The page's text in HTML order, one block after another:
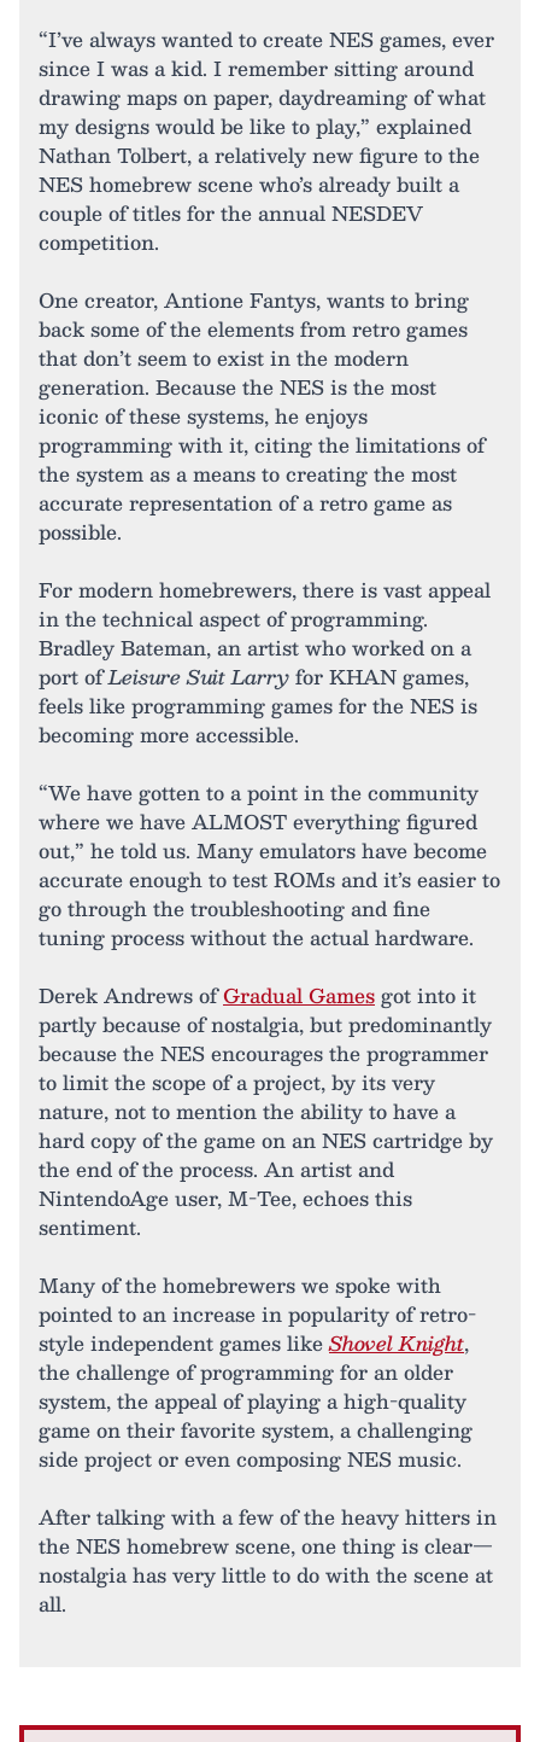
“I’ve always wanted to create NES games, ever
since I was a kid. I remember sitting around
drawing maps on paper, daydreaming of what
my designs would be like to play,” explained
Nathan Tolbert, a relatively new figure to the
NES homebrew scene who’s already built a
couple of titles for the annual NESDEV
competition.
One creator, Antione Fantys, wants to bring
back some of the elements from retro games
that don’t seem to exist in the modern
generation. Because the NES is the most
iconic of these systems, he enjoys
programming with it, citing the limitations of
the system as a means to creating the most
accurate representation of a retro game as
possible.
For modern homebrewers, there is vast appeal
in the technical aspect of programming.
Bradley Bateman, an artist who worked on a
port ofLeisure Suit Larryfor KHAN games,
feels like programming games for the NES is
becoming more accessible.
“We have gotten to a point in the community
where we have ALMOST everything figured
out,” he told us. Many emulators have become
accurate enough to test ROMs and it’s easier to
go through the troubleshooting and fine
tuning process without the actual hardware.
Derek Andrews ofGradual Gamesgot into it
partly because of nostalgia, but predominantly
because the NES encourages the programmer
to limit the scope of a project, by its very
nature, not to mention the ability to have a
hard copy of the game on an NES cartridge by
the end of the process. An artist and
NintendoAge user, M-Tee, echoes this
sentiment.
Many of the homebrewers we spoke with
pointed to an increase in popularity of retro-
style independent games likeShovel Knight,
the challenge of programming for an older
system, the appeal of playing a high-quality
game on their favorite system, a challenging
side project or even composing NES music.
After talking with a few of the heavy hitters in
the NES homebrew scene, one thing is clear—
nostalgia has very little to do with the scene at
all.